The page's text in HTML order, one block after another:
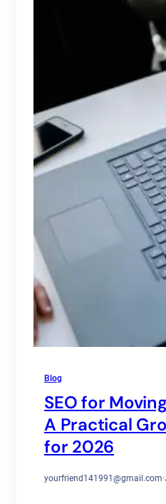
Blog
SEO for
A Practical
for 2026
yourfriend141991@gmail.com·